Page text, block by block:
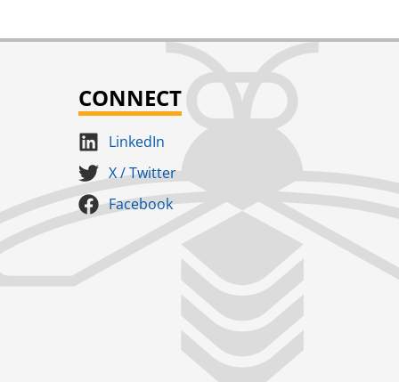
CONNECT
LinkedIn
X / Twitter
Facebook